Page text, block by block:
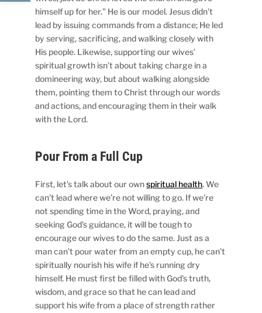
himself up for her.” He is our model. Jesus didn’t
lead by issuing commands from a distance; He led
by serving, sacrificing, and walking closely with
His people. Likewise, supporting our wives’
spiritual growth isn’t about taking charge in a
domineering way, but about walking alongside
them, pointing them to Christ through our words
and actions, and encouraging them in their walk
with the Lord.
Pour From a Full Cup
First, let’s talk about our ownspiritual health. We
can’t lead where we’re not willing to go. If we’re
not spending time in the Word, praying, and
seeking God’s guidance, it will be tough to
encourage our wives to do the same. Just as a
man can’t pour water from an empty cup, he can’t
spiritually nourish his wife if he’s running dry
himself. He must first be filled with God’s truth,
wisdom, and grace so that he can lead and
support his wife from a place of strength rather